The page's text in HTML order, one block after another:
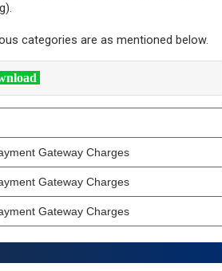
categories are as mentioned below.
Gateway Charges
Gateway Charges
Gateway Charges